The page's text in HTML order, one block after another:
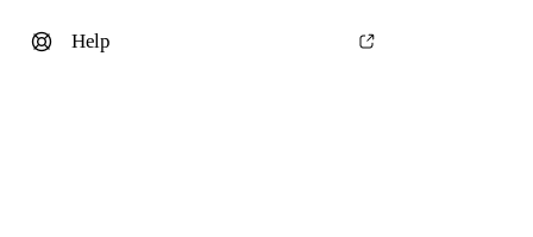
Help